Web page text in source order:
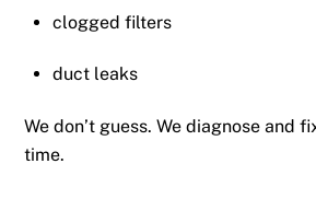
clogged filters
duct leaks
We don’t guess. We diagnose and
time.